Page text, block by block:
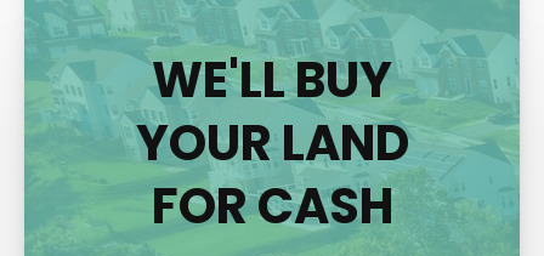
WE'LL BUY
YOUR LAND
FOR CASH